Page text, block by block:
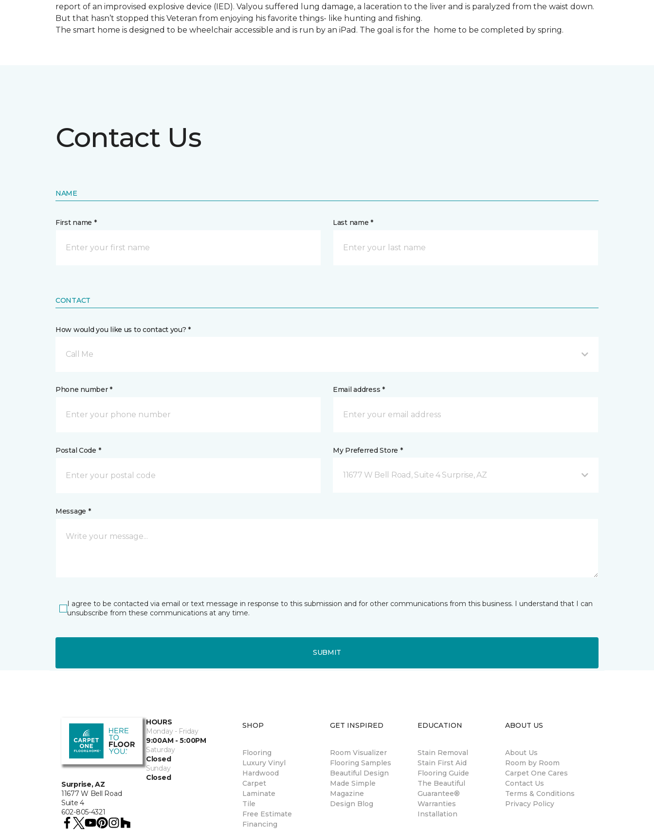
report of an improvised explosive device (IED). Valyou suffered lung damage, a laceration to the liver and is paralyzed from the waist down.
But that hasn’t stopped this Veteran from enjoying his favorite things- like hunting and fishing.
The smart home is designed to be wheelchair accessible and is run by an iPad. The goal is for the home to be completed by spring.
Contact Us
NAME
First name * Last name *
CONTACT
How would you like us to contact you? *
Call Me
Phone number * Email address *
Postal Code * My Preferred Store *
11677 W Bell Road, Suite 4 Surprise, AZ
Message *
I agree to be contacted via email or text message in response to this submission and for other communications from this business. I understand that I can
unsubscribe from these communications at any time.
SUBMIT
Surprise, AZ
11677 W Bell Road
Suite 4
602-805-4321
HOURS
Monday - Friday
9:00AM - 5:00PM
Saturday
Closed
Sunday
Closed
SHOP
Flooring
Luxury Vinyl
Hardwood
Carpet
Laminate
Tile
Free Estimate
Financing
GET INSPIRED
Room Visualizer
Flooring Samples
Beautiful Design
Made Simple
Magazine
Design Blog
EDUCATION
Stain Removal
Stain First Aid
Flooring Guide
The Beautiful
Guarantee®
Warranties
Installation
ABOUT US
About Us
Room by Room
Carpet One Cares
Contact Us
Terms & Conditions
Privacy Policy